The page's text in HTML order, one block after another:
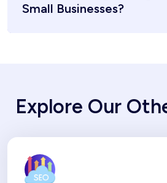
Small Businesses?
Explore Our